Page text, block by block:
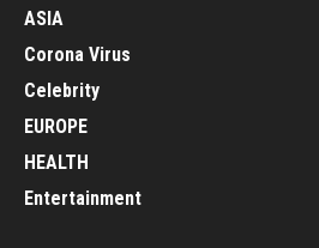
ASIA
Corona Virus
Celebrity
EUROPE
HEALTH
Entertainment